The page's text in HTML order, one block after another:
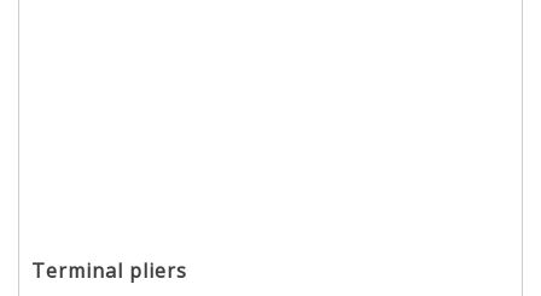
Terminal pliers